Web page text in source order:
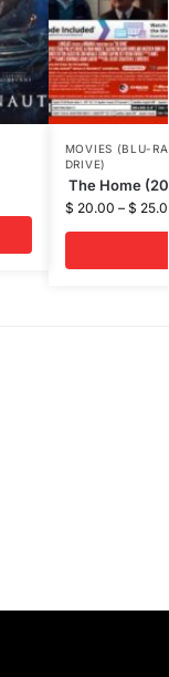
MOVIES (BLU-
DRIVE)
The Home
$ 20.00 – $